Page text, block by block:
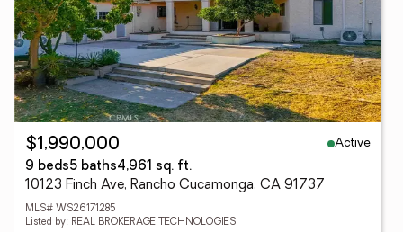
$1,990,000
Active
9 beds5 baths4,961 sq. ft.
10123 Finch Ave, Rancho Cucamonga, CA 91737
MLS# WS26171285
Listed by: REAL BROKERAGE TECHNOLOGIES